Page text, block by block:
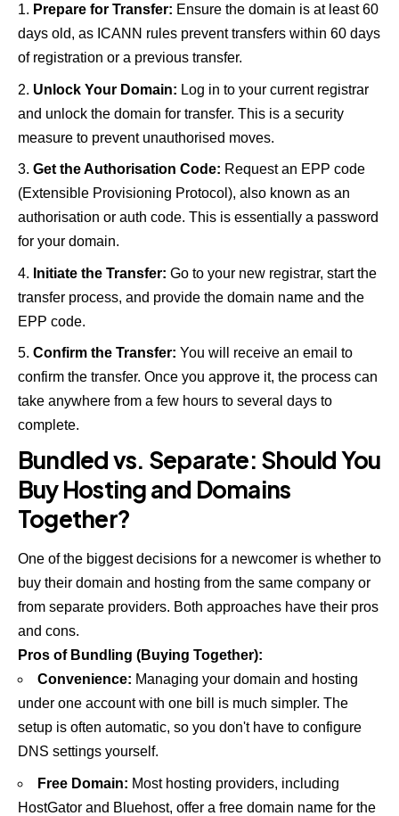
Prepare for Transfer: Ensure the domain is at least 60
days old, as ICANN rules prevent transfers within 60 days
of registration or a previous transfer.
Unlock Your Domain: Log in to your current registrar
and unlock the domain for transfer. This is a security
measure to prevent unauthorised moves.
Get the Authorisation Code: Request an EPP code
(Extensible Provisioning Protocol), also known as an
authorisation or auth code. This is essentially a password
for your domain.
Initiate the Transfer: Go to your new registrar, start the
transfer process, and provide the domain name and the
EPP code.
Confirm the Transfer: You will receive an email to
confirm the transfer. Once you approve it, the process can
take anywhere from a few hours to several days to
complete.
Bundled vs. Separate: Should You
Buy Hosting and Domains
Together?
One of the biggest decisions for a newcomer is whether to
buy their domain and hosting from the same company or
from separate providers. Both approaches have their pros
and cons.
Pros of Bundling (Buying Together):
Convenience: Managing your domain and hosting
under one account with one bill is much simpler. The
setup is often automatic, so you don't have to configure
DNS settings yourself.
Free Domain: Most hosting providers, including
HostGator and Bluehost, offer a free domain name for the